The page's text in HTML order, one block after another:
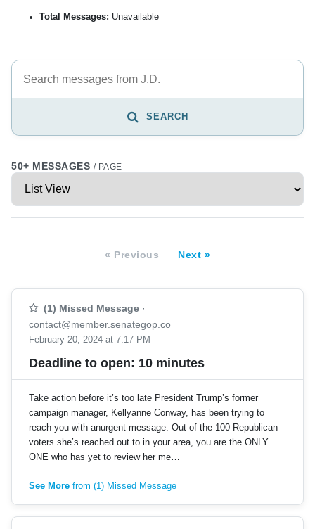
Total Messages: Unavailable
SEARCH
50+ MESSAGES / PAGE
« Previous Next »
(1) Missed Message ·
contact@member.senategop.co
February 20, 2024 at 7:17 PM
Deadline to open: 10 minutes
Take action before it’s too late President Trump’s former
campaign manager, Kellyanne Conway, has been trying to
reach you with anurgent message. Out of the 100 Republican
voters she’s reached out to in your area, you are the ONLY
ONE who has yet to review her me…
See More from (1) Missed Message